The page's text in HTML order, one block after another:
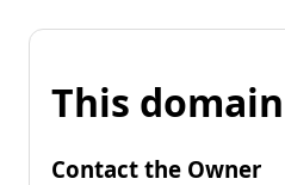
This
Contact the Owner